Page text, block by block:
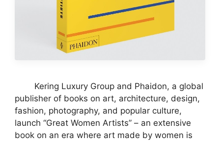
Kering Luxury Group and Phaidon, a global
publisher of books on art, architecture, design,
fashion, photography, and popular culture,
launch “Great Women Artists” – an extensive
book on an era where art made by women is